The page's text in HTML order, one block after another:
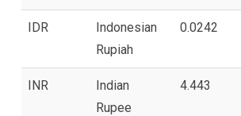
IDR
Indonesian
Rupiah
0.0242
INR
Indian
Rupee
4.443